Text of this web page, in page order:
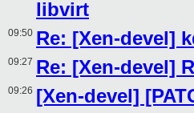
libvirt
09:50 Re: [Xen-devel]
09:27 Re: [Xen-devel]
09:26 [Xen-devel]